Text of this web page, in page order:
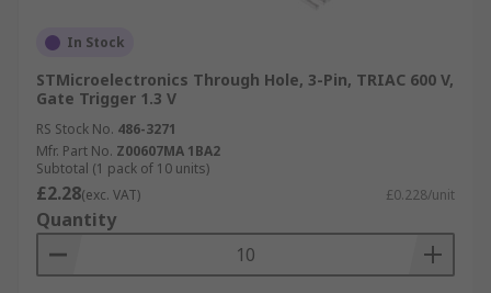
In Stock
STMicroelectronics Through Hole, 3-Pin, TRIAC 600 V,
Gate Trigger 1.3 V
RS Stock No. 486-3271
Mfr. Part No. Z00607MA 1BA2
Subtotal (1 pack of 10 units)
£2.28(exc. VAT) £0.228/unit
Quantity